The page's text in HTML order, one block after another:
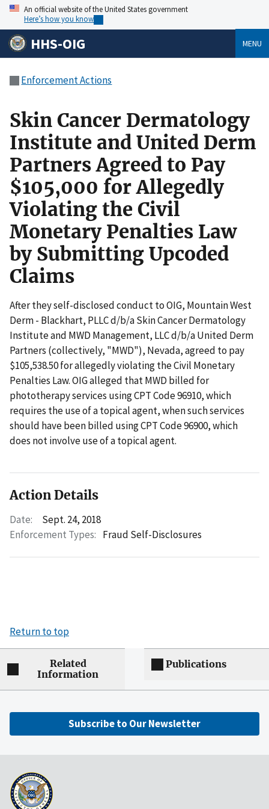
An official website of the United States government
Here’s how you know
HHS-OIG MENU
Enforcement Actions
Skin Cancer Dermatology
Institute and United Derm
Partners Agreed to Pay
$105,000 for Allegedly
Violating the Civil
Monetary Penalties Law
by Submitting Upcoded
Claims
After they self-disclosed conduct to OIG, Mountain West
Derm - Blackhart, PLLC d/b/a Skin Cancer Dermatology
Institute and MWD Management, LLC d/b/a United Derm
Partners (collectively, "MWD"), Nevada, agreed to pay
$105,538.50 for allegedly violating the Civil Monetary
Penalties Law. OIG alleged that MWD billed for
phototherapy services using CPT Code 96910, which
requires the use of a topical agent, when such services
should have been billed using CPT Code 96900, which
does not involve use of a topical agent.
Action Details
Date:
Sept. 24, 2018
Enforcement Types: Fraud Self-Disclosures
Return to top
Related
Information
Publications
Subscribe to Our Newsletter